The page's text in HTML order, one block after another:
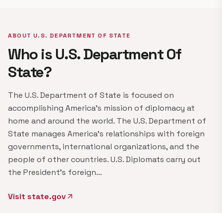
ABOUT U.S. DEPARTMENT OF STATE
Who is U.S. Department Of
State?
The U.S. Department of State is focused on
accomplishing America's mission of diplomacy at
home and around the world. The U.S. Department of
State manages America's relationships with foreign
governments, international organizations, and the
people of other countries. U.S. Diplomats carry out
the President's foreign…
Visit state.gov arrow_outward